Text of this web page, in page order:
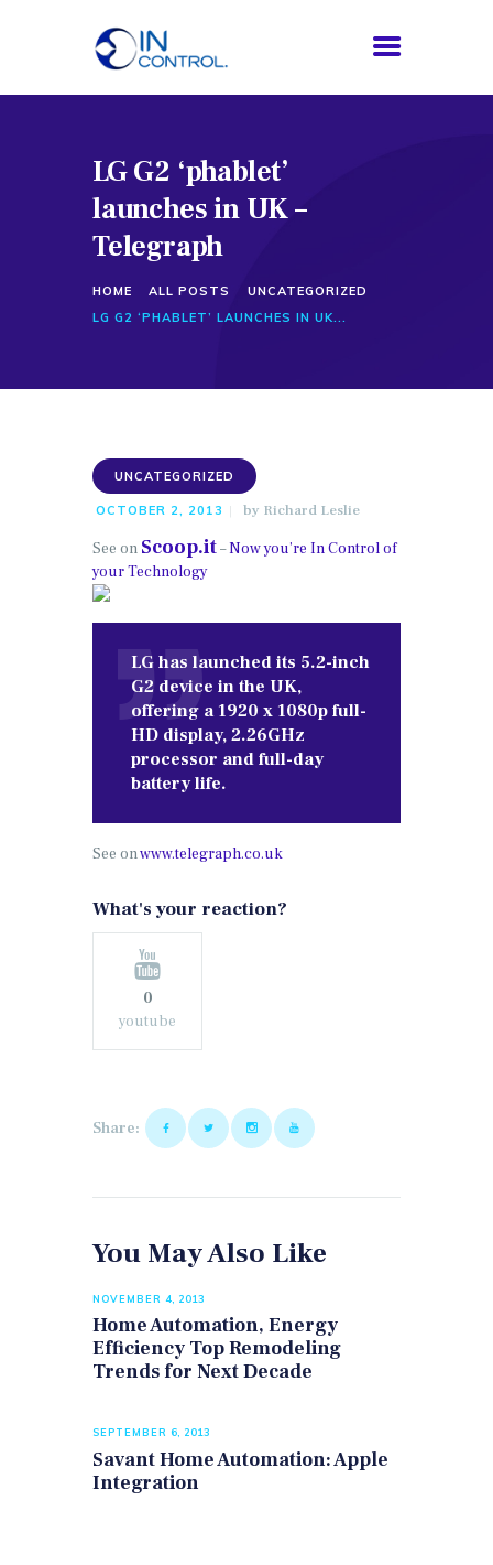
LG G2 ‘phablet’
launches in UK –
Telegraph
HOME ALL POSTS
UNCATEGORIZED
LG G2 ‘PHABLET’ LAUNCHES IN UK...
HOME
ABOUT US
SERVICES
BLOG
UNCATEGORIZED
OCTOBER 2, 2013 by Richard Leslie
See on Scoop.it–Now you’re In Control of
your Technology
LG has launched its 5.2-inch
G2 device in the UK,
offering a 1920 x 1080p full-
HD display, 2.26GHz
processor and full-day
battery life.
See onwww.telegraph.co.uk
What's your reaction?
0
youtube
Share:
You May Also Like
NOVEMBER 4, 2013
Home Automation, Energy
Efficiency Top Remodeling
Trends for Next Decade
SEPTEMBER 6, 2013
Savant Home Automation: Apple
Integration